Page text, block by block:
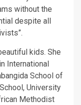
without the
despite all
kids. She
International
School of
University
Methodist